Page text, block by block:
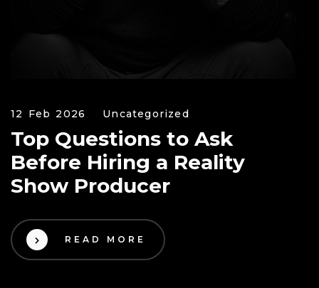
12 Feb 2026 Uncategorized
Top Questions to Ask
Before Hiring a Reality
Show Producer
READ MORE